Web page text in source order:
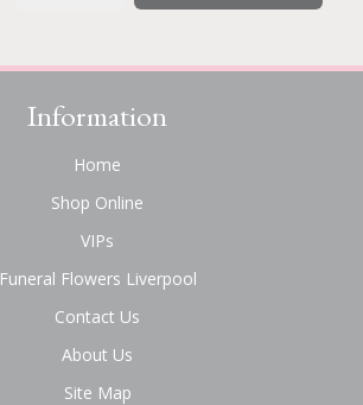
Information
Home
Shop Online
VIPs
Funeral Flowers Liverpool
Contact Us
About Us
Site Map